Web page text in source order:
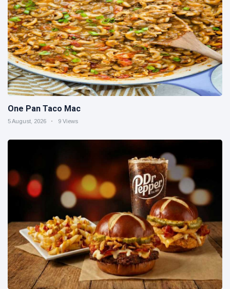
One Pan Taco Mac
5 August, 2026 9 Views